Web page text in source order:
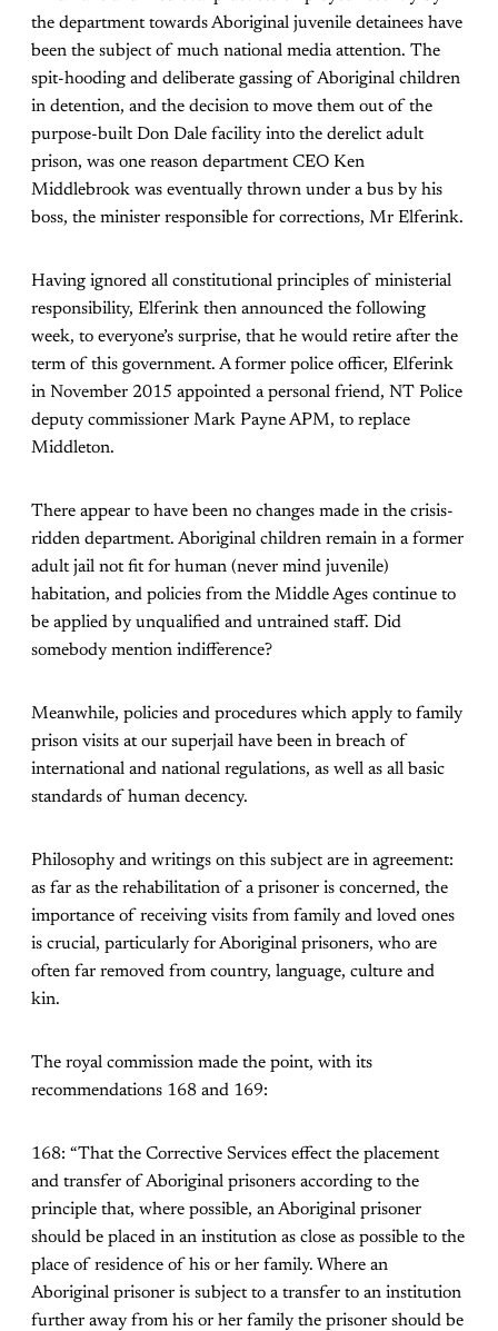
the department towards Aboriginal juvenile detainees have
been the subject of much national media attention. The
spit-hooding and deliberate gassing of Aboriginal children
in detention, and the decision to move them out of the
purpose-built Don Dale facility into the derelict adult
prison, was one reason department CEO Ken
Middlebrook was eventually thrown under a bus by his
boss, the minister responsible for corrections, Mr Elferink.
Having ignored all constitutional principles of ministerial
responsibility, Elferink then announced the following
week, to everyone’s surprise, that he would retire after the
term of this government. A former police officer, Elferink
in November 2015 appointed a personal friend, NT Police
deputy commissioner Mark Payne APM, to replace
Middleton.
There appear to have been no changes made in the crisis-
ridden department. Aboriginal children remain in a former
adult jail not fit for human (never mind juvenile)
habitation, and policies from the Middle Ages continue to
be applied by unqualified and untrained staff. Did
somebody mention indifference?
Meanwhile, policies and procedures which apply to family
prison visits at our superjail have been in breach of
international and national regulations, as well as all basic
standards of human decency.
Philosophy and writings on this subject are in agreement:
as far as the rehabilitation of a prisoner is concerned, the
importance of receiving visits from family and loved ones
is crucial, particularly for Aboriginal prisoners, who are
often far removed from country, language, culture and
kin.
The royal commission made the point, with its
recommendations 168 and 169:
168: “That the Corrective Services effect the placement
and transfer of Aboriginal prisoners according to the
principle that, where possible, an Aboriginal prisoner
should be placed in an institution as close as possible to the
place of residence of his or her family. Where an
Aboriginal prisoner is subject to a transfer to an institution
further away from his or her family the prisoner should be